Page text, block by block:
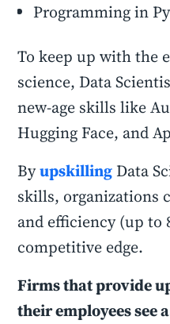
Programming in
To keep up with the
science, Data
new-age skills like
Hugging Face, and
Byupskilling Data
skills, organizations
and efficiency (up to
competitive edge.
Firms that provide
their employees see